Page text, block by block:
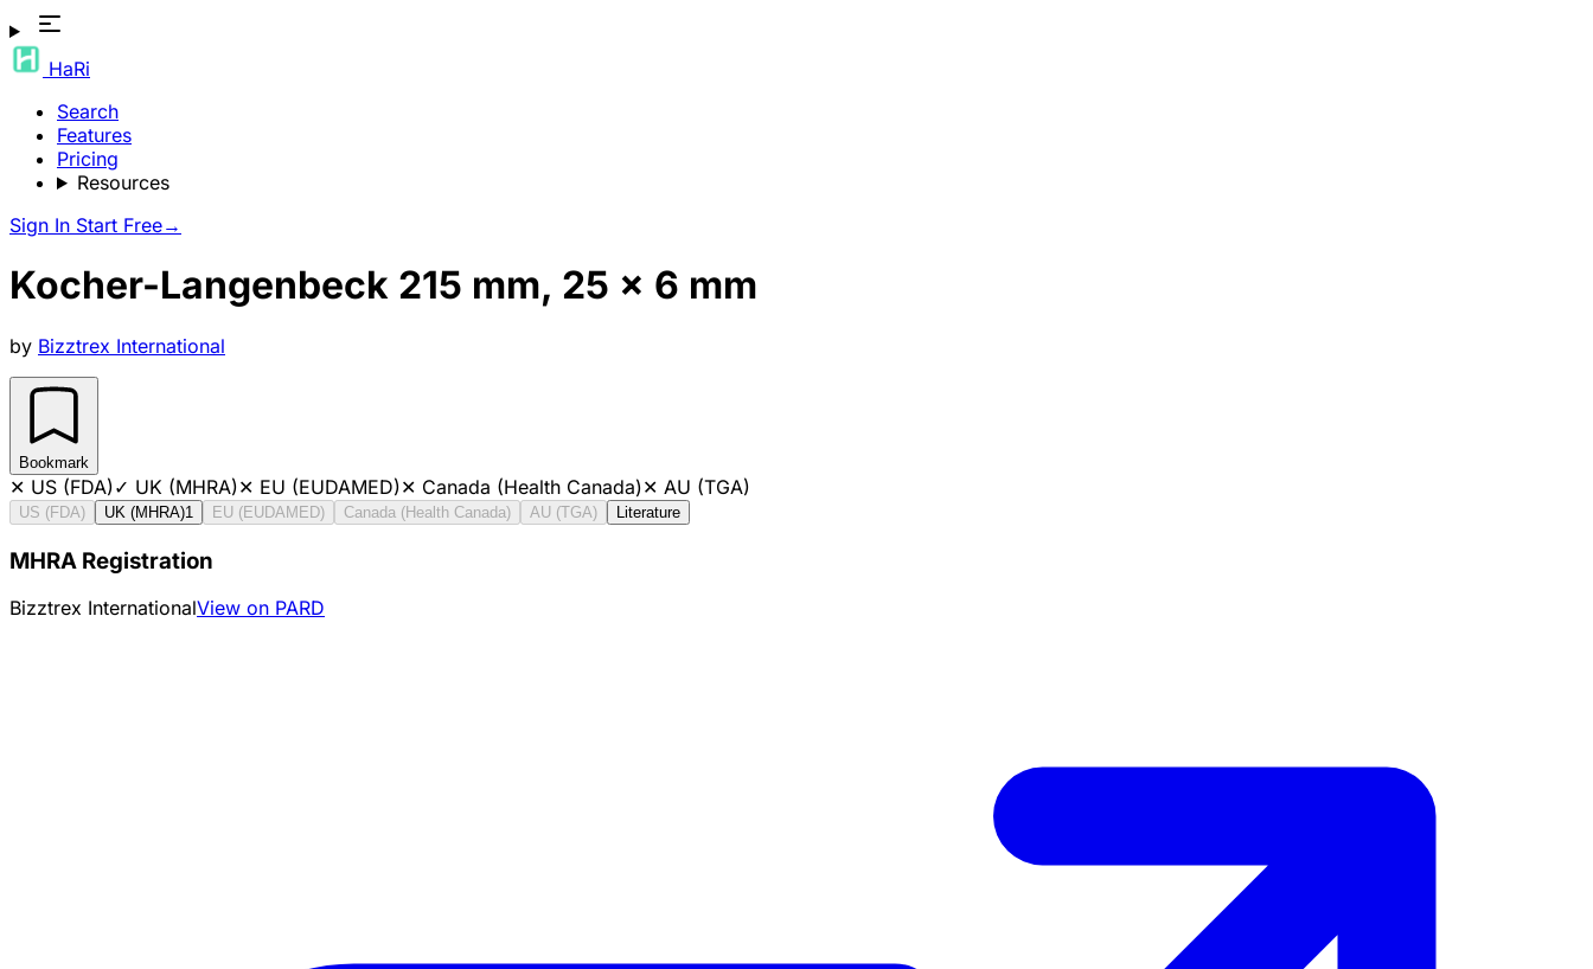
HaRi
Search
Features
Pricing
Resources
Sign In Start Free→
Kocher-Langenbeck 215 mm, 25 x 6 mm
by Bizztrex International
Bookmark
✕ US (FDA)✓ UK (MHRA)✕ EU (EUDAMED)✕ Canada (Health Canada)✕ AU (TGA)
US (FDA) UK (MHRA)1 EU (EUDAMED) Canada (Health Canada) AU (TGA) Literature
MHRA Registration
Bizztrex InternationalView on PARD